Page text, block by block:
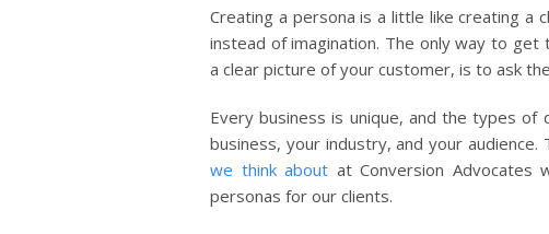
Creating a persona is a little like creating a
instead of imagination. The only way to get
a clear picture of your customer, is to ask
Every business is unique, and the types
business, your industry, and your
we think about at Conversion Advocates
personas for our clients.